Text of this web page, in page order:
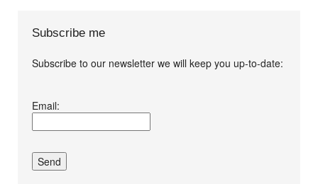
Subscribe me
Subscribe to our newsletter we will keep you up-to-date:
conditions.*
Email: